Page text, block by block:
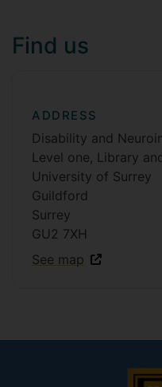
Find us
ADDRESS
Disability and
Level one, Library
University of Surrey
Guildford
Surrey
GU2 7XH
See map